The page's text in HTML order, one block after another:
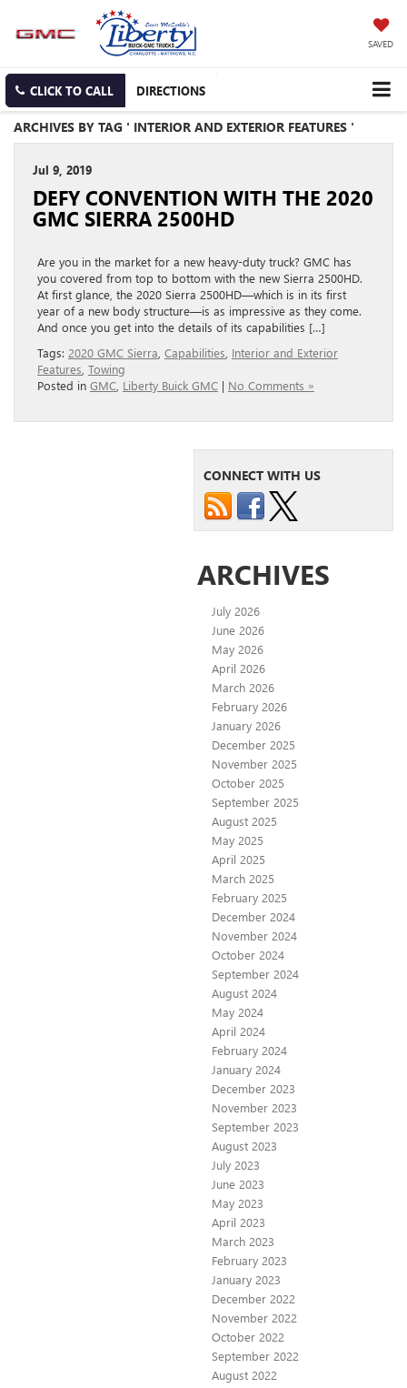
SAVED
CLICK TO CALL DIRECTIONS
ARCHIVES BY TAG ' INTERIOR AND EXTERIOR FEATURES '
Jul 9, 2019
DEFY CONVENTION WITH THE 2020
GMC SIERRA 2500HD
Are you in the market for a new heavy-duty truck? GMC has
you covered from top to bottom with the new Sierra 2500HD.
At first glance, the 2020 Sierra 2500HD—which is in its first
year of a new body structure—is as impressive as they come.
And once you get into the details of its capabilities […]
Tags: 2020 GMC Sierra Capabilities Interior and Exterior
Features Towing
Posted in GMC Liberty Buick GMC | No Comments »
CONNECT WITH US
ARCHIVES
July 2026
June 2026
May 2026
April 2026
March 2026
February 2026
January 2026
December 2025
November 2025
October 2025
September 2025
August 2025
May 2025
April 2025
March 2025
February 2025
December 2024
November 2024
October 2024
September 2024
August 2024
May 2024
April 2024
February 2024
January 2024
December 2023
November 2023
September 2023
August 2023
July 2023
June 2023
May 2023
April 2023
March 2023
February 2023
January 2023
December 2022
November 2022
October 2022
September 2022
August 2022